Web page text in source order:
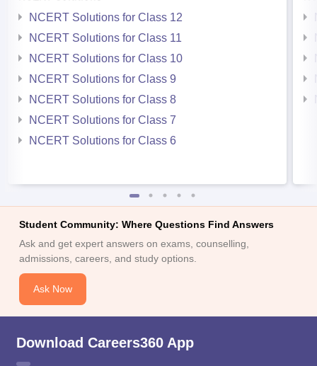
NCERT Solutions for Class 12
NCERT Solutions for Class 11
NCERT Solutions for Class 10
NCERT Solutions for Class 9
NCERT Solutions for Class 8
NCERT Solutions for Class 7
NCERT Solutions for Class 6
Student Community: Where Questions Find Answers
Ask and get expert answers on exams, counselling,
admissions, careers, and study options.
Ask Now
Download Careers360 App